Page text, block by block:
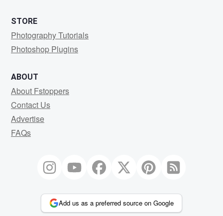
STORE
Photography Tutorials
Photoshop Plugins
ABOUT
About Fstoppers
Contact Us
Advertise
FAQs
Add us as a preferred source on Google